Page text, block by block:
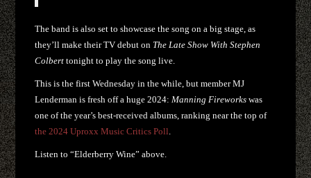
The band is also set to showcase the song on a big stage, as
they’ll make their TV debut on The Late Show With Stephen
Colbert tonight to play the song live.
This is the first Wednesday in the while, but member MJ
Lenderman is fresh off a huge 2024:Manning Fireworks was
one of the year’s best-received albums, ranking near the top of
the 2024 Uproxx Music Critics Poll.
Listen to “Elderberry Wine” above.